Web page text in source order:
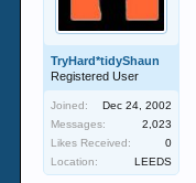
TryHard*tidyShaun
Registered User
Joined:
Dec 24, 2002
Messages:
2,023
Likes Received:
0
Location:
LEEDS